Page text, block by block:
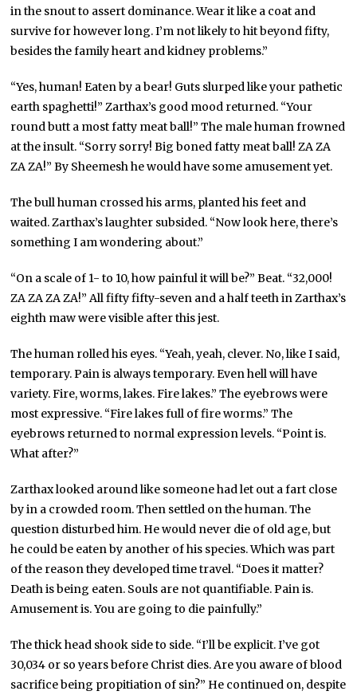
in the snout to assert dominance. Wear it like a coat and
survive for however long. I’m not likely to hit beyond fifty,
besides the family heart and kidney problems.”
“Yes, human! Eaten by a bear! Guts slurped like your pathetic
earth spaghetti!” Zarthax’s good mood returned. “Your
round butt a most fatty meat ball!” The male human frowned
at the insult. “Sorry sorry! Big boned fatty meat ball! ZA ZA
ZA ZA!” By Sheemesh he would have some amusement yet.
The bull human crossed his arms, planted his feet and
waited. Zarthax’s laughter subsided. “Now look here, there’s
something I am wondering about.”
“On a scale of 1- to 10, how painful it will be?” Beat. “32,000!
ZA ZA ZA ZA!” All fifty fifty-seven and a half teeth in Zarthax’s
eighth maw were visible after this jest.
The human rolled his eyes. “Yeah, yeah, clever. No, like I said,
temporary. Pain is always temporary. Even hell will have
variety. Fire, worms, lakes. Fire lakes.” The eyebrows were
most expressive. “Fire lakes full of fire worms.” The
eyebrows returned to normal expression levels. “Point is.
What after?”
Zarthax looked around like someone had let out a fart close
by in a crowded room. Then settled on the human. The
question disturbed him. He would never die of old age, but
he could be eaten by another of his species. Which was part
of the reason they developed time travel. “Does it matter?
Death is being eaten. Souls are not quantifiable. Pain is.
Amusement is. You are going to die painfully.”
The thick head shook side to side. “I’ll be explicit. I’ve got
30,034 or so years before Christ dies. Are you aware of blood
sacrifice being propitiation of sin?” He continued on, despite